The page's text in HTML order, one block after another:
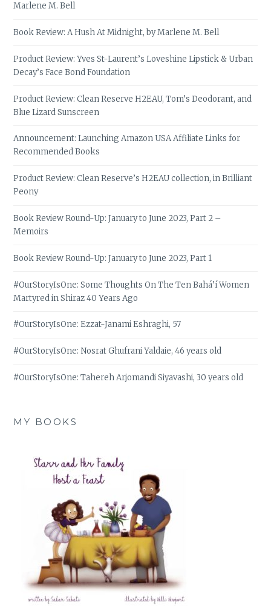
Marlene M. Bell
Book Review: A Hush At Midnight, by Marlene M. Bell
Product Review: Yves St-Laurent’s Loveshine Lipstick & Urban
Decay’s Face Bond Foundation
Product Review: Clean Reserve H2EAU, Tom’s Deodorant, and
Blue Lizard Sunscreen
Announcement: Launching Amazon USA Affiliate Links for
Recommended Books
Product Review: Clean Reserve’s H2EAU collection, in Brilliant
Peony
Book Review Round-Up: January to June 2023, Part 2 –
Memoirs
Book Review Round-Up: January to June 2023, Part 1
#OurStoryIsOne: Some Thoughts On The Ten Bahá’í Women
Martyred in Shiraz 40 Years Ago
#OurStoryIsOne: Ezzat-Janami Eshraghi, 57
#OurStoryIsOne: Nosrat Ghufrani Yaldaie, 46 years old
#OurStoryIsOne: Tahereh Arjomandi Siyavashi, 30 years old
MY BOOKS